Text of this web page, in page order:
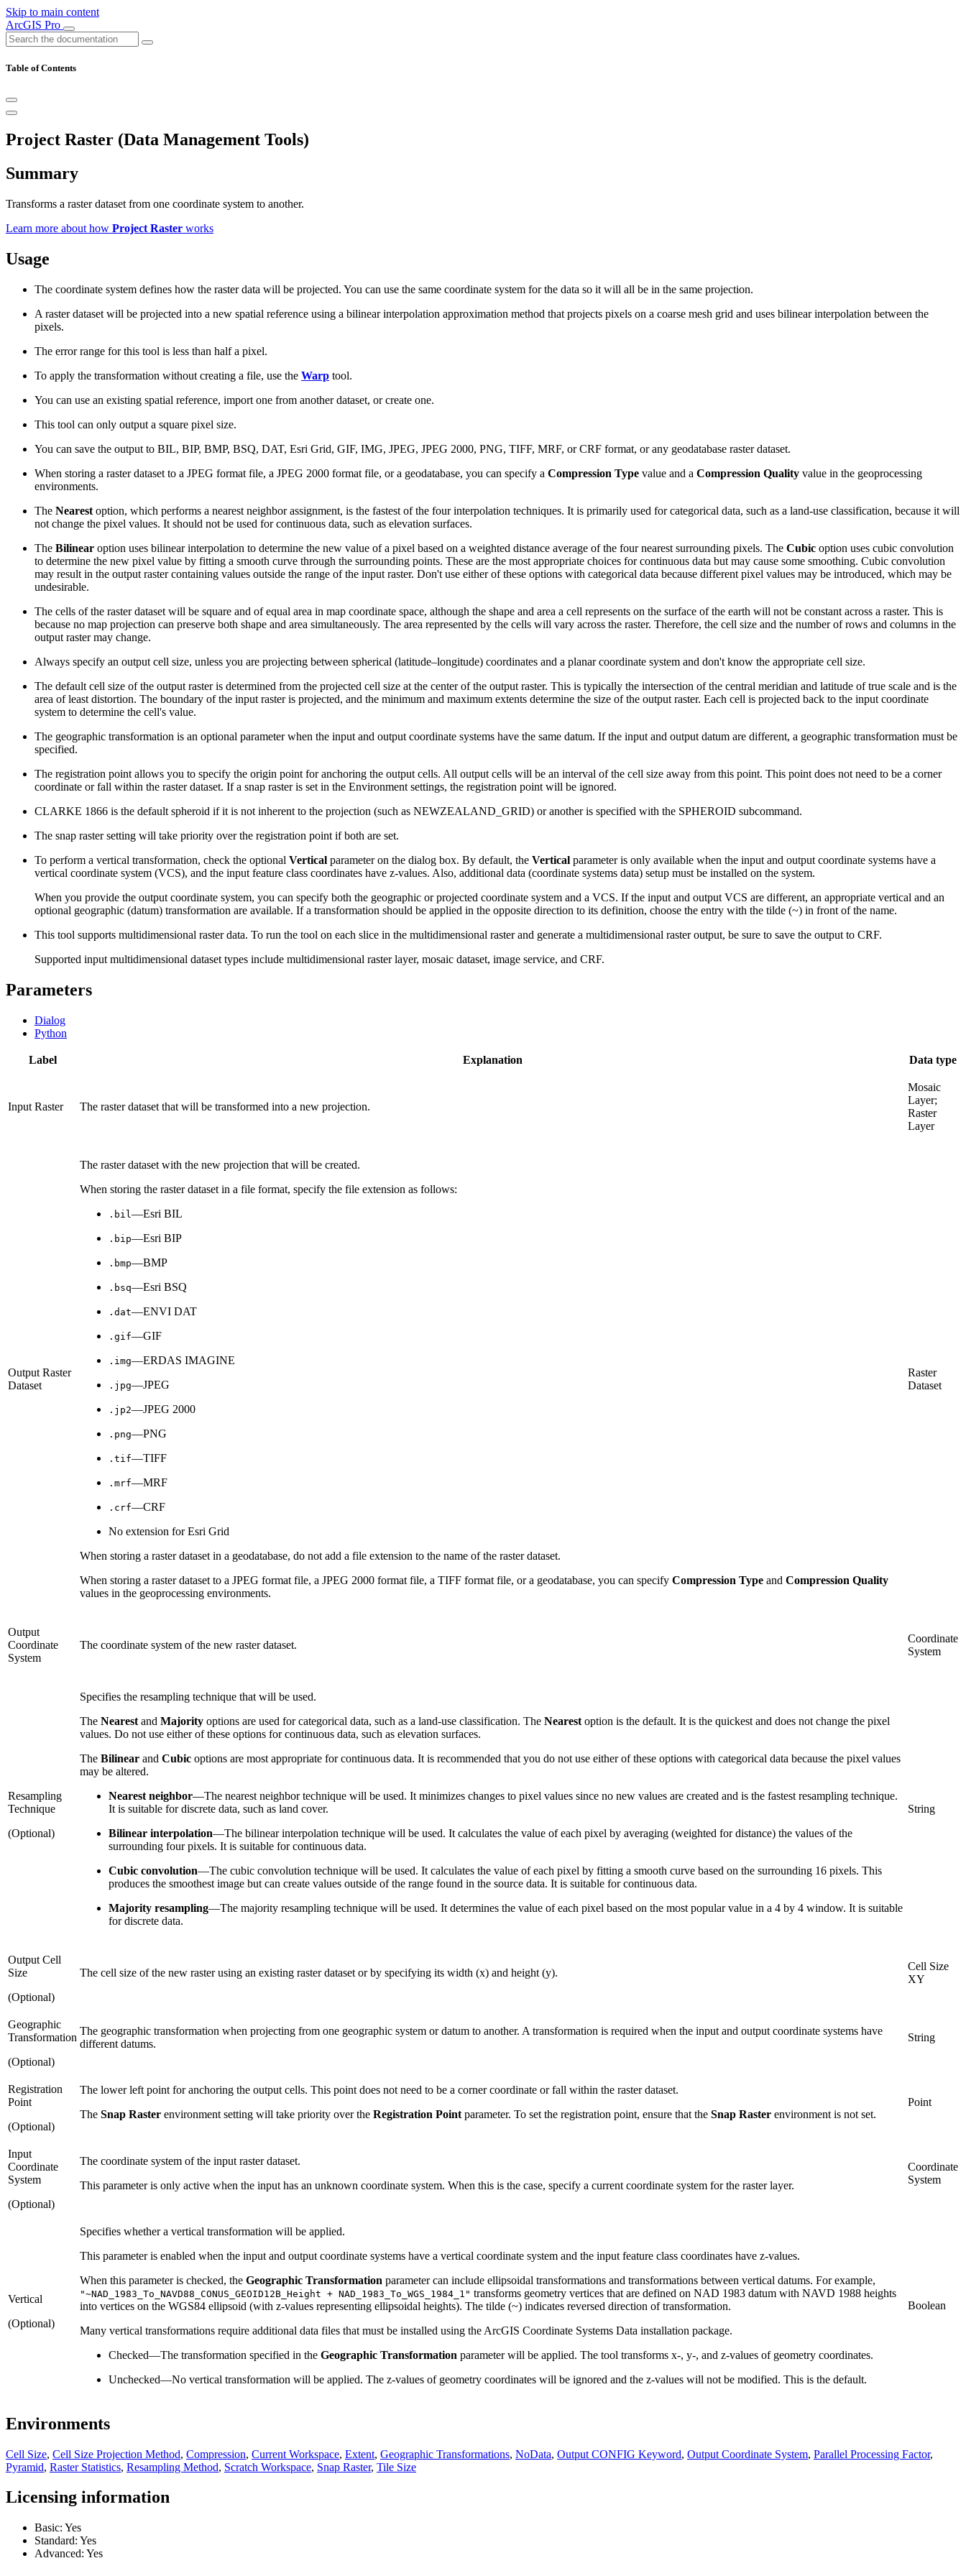
Skip to main content
ArcGIS Pro
Table of Contents
Project Raster (Data Management Tools)
Summary
Transforms a raster dataset from one coordinate system to another.
Learn more about how Project Raster works
Usage
The coordinate system defines how the raster data will be projected. You can use the same coordinate system for the data so it will all be in the same projection.
A raster dataset will be projected into a new spatial reference using a bilinear interpolation approximation method that projects pixels on a coarse mesh grid and uses bilinear interpolation between the
pixels.
The error range for this tool is less than half a pixel.
To apply the transformation without creating a file, use the Warp tool.
You can use an existing spatial reference, import one from another dataset, or create one.
This tool can only output a square pixel size.
You can save the output to BIL, BIP, BMP, BSQ, DAT, Esri Grid, GIF, IMG, JPEG, JPEG 2000, PNG, TIFF, MRF, or CRF format, or any geodatabase raster dataset.
When storing a raster dataset to a JPEG format file, a JPEG 2000 format file, or a geodatabase, you can specify a Compression Type value and a Compression Quality value in the geoprocessing
environments.
The Nearest option, which performs a nearest neighbor assignment, is the fastest of the four interpolation techniques. It is primarily used for categorical data, such as a land-use classification, because it will
not change the pixel values. It should not be used for continuous data, such as elevation surfaces.
The Bilinear option uses bilinear interpolation to determine the new value of a pixel based on a weighted distance average of the four nearest surrounding pixels. The Cubic option uses cubic convolution
to determine the new pixel value by fitting a smooth curve through the surrounding points. These are the most appropriate choices for continuous data but may cause some smoothing. Cubic convolution
may result in the output raster containing values outside the range of the input raster. Don't use either of these options with categorical data because different pixel values may be introduced, which may be
undesirable.
The cells of the raster dataset will be square and of equal area in map coordinate space, although the shape and area a cell represents on the surface of the earth will not be constant across a raster. This is
because no map projection can preserve both shape and area simultaneously. The area represented by the cells will vary across the raster. Therefore, the cell size and the number of rows and columns in the
output raster may change.
Always specify an output cell size, unless you are projecting between spherical (latitude–longitude) coordinates and a planar coordinate system and don't know the appropriate cell size.
The default cell size of the output raster is determined from the projected cell size at the center of the output raster. This is typically the intersection of the central meridian and latitude of true scale and is the
area of least distortion. The boundary of the input raster is projected, and the minimum and maximum extents determine the size of the output raster. Each cell is projected back to the input coordinate
system to determine the cell's value.
The geographic transformation is an optional parameter when the input and output coordinate systems have the same datum. If the input and output datum are different, a geographic transformation must be
specified.
The registration point allows you to specify the origin point for anchoring the output cells. All output cells will be an interval of the cell size away from this point. This point does not need to be a corner
coordinate or fall within the raster dataset. If a snap raster is set in the Environment settings, the registration point will be ignored.
CLARKE 1866 is the default spheroid if it is not inherent to the projection (such as NEWZEALAND_GRID) or another is specified with the SPHEROID subcommand.
The snap raster setting will take priority over the registration point if both are set.
To perform a vertical transformation, check the optional Vertical parameter on the dialog box. By default, the Vertical parameter is only available when the input and output coordinate systems have a
vertical coordinate system (VCS), and the input feature class coordinates have z-values. Also, additional data (coordinate systems data) setup must be installed on the system.
When you provide the output coordinate system, you can specify both the geographic or projected coordinate system and a VCS. If the input and output VCS are different, an appropriate vertical and an
optional geographic (datum) transformation are available. If a transformation should be applied in the opposite direction to its definition, choose the entry with the tilde (~) in front of the name.
This tool supports multidimensional raster data. To run the tool on each slice in the multidimensional raster and generate a multidimensional raster output, be sure to save the output to CRF.
Supported input multidimensional dataset types include multidimensional raster layer, mosaic dataset, image service, and CRF.
Parameters
Dialog
Python
Label Explanation Data type
Input Raster The raster dataset that will be transformed into a new projection.
Mosaic
Layer;
Raster
Layer
Output Raster
Dataset
The raster dataset with the new projection that will be created.
When storing the raster dataset in a file format, specify the file extension as follows:
.bil —Esri BIL
.bip—Esri BIP
.bmp—BMP
.bsq—Esri BSQ
.dat—ENVI DAT
.gif—GIF
.img—ERDAS IMAGINE
.jpg—JPEG
.jp2—JPEG 2000
.png—PNG
.tif—TIFF
.mrf—MRF
.crf—CRF
No extension for Esri Grid
When storing a raster dataset in a geodatabase, do not add a file extension to the name of the raster dataset.
When storing a raster dataset to a JPEG format file, a JPEG 2000 format file, a TIFF format file, or a geodatabase, you can specify Compression Type and Compression Quality
values in the geoprocessing environments.
Raster
Dataset
Output
Coordinate
System
The coordinate system of the new raster dataset.
Coordinate
System
Resampling
Technique
(Optional)
Specifies the resampling technique that will be used.
The Nearest and Majority options are used for categorical data, such as a land-use classification. The Nearest option is the default. It is the quickest and does not change the pixel
values. Do not use either of these options for continuous data, such as elevation surfaces.
The Bilinear and Cubic options are most appropriate for continuous data. It is recommended that you do not use either of these options with categorical data because the pixel values
may be altered.
Nearest neighbor—The nearest neighbor technique will be used. It minimizes changes to pixel values since no new values are created and is the fastest resampling technique.
It is suitable for discrete data, such as land cover.
Bilinear interpolation—The bilinear interpolation technique will be used. It calculates the value of each pixel by averaging (weighted for distance) the values of the
surrounding four pixels. It is suitable for continuous data.
Cubic convolution—The cubic convolution technique will be used. It calculates the value of each pixel by fitting a smooth curve based on the surrounding 16 pixels. This
produces the smoothest image but can create values outside of the range found in the source data. It is suitable for continuous data.
Majority resampling—The majority resampling technique will be used. It determines the value of each pixel based on the most popular value in a 4 by 4 window. It is suitable
for discrete data.
String
Output Cell
Size
(Optional)
The cell size of the new raster using an existing raster dataset or by specifying its width (x) and height (y).
Cell Size
XY
Geographic
Transformation
(Optional)
The geographic transformation when projecting from one geographic system or datum to another. A transformation is required when the input and output coordinate systems have
different datums.
String
Registration
Point
(Optional)
The lower left point for anchoring the output cells. This point does not need to be a corner coordinate or fall within the raster dataset.
The Snap Raster environment setting will take priority over the Registration Point parameter. To set the registration point, ensure that the Snap Raster environment is not set.
Point
Input
Coordinate
System
(Optional)
The coordinate system of the input raster dataset.
This parameter is only active when the input has an unknown coordinate system. When this is the case, specify a current coordinate system for the raster layer.
Coordinate
System
Vertical
(Optional)
Specifies whether a vertical transformation will be applied.
This parameter is enabled when the input and output coordinate systems have a vertical coordinate system and the input feature class coordinates have z-values.
When this parameter is checked, the Geographic Transformation parameter can include ellipsoidal transformations and transformations between vertical datums. For example,
"~NAD_1983_To_NAVD88_CONUS_GEOID12B_Height + NAD_1983_To_WGS_1984_1" transforms geometry vertices that are defined on NAD 1983 datum with NAVD 1988 heights
into vertices on the WGS84 ellipsoid (with z-values representing ellipsoidal heights). The tilde (~) indicates reversed direction of transformation.
Many vertical transformations require additional data files that must be installed using the ArcGIS Coordinate Systems Data installation package.
Checked—The transformation specified in the Geographic Transformation parameter will be applied. The tool transforms x-, y-, and z-values of geometry coordinates.
Unchecked—No vertical transformation will be applied. The z-values of geometry coordinates will be ignored and the z-values will not be modified. This is the default.
Boolean
Environments
Cell Size, Cell Size Projection Method, Compression, Current Workspace, Extent, Geographic Transformations, NoData, Output CONFIG Keyword, Output Coordinate System, Parallel Processing Factor,
Pyramid, Raster Statistics, Resampling Method, Scratch Workspace, Snap Raster, Tile Size
Licensing information
Basic: Yes
Standard: Yes
Advanced: Yes